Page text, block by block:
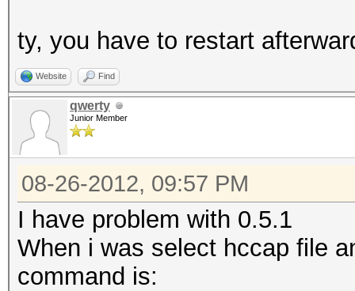
ty, you have to restart
Website Find
qwerty
Junior Member
08-26-2012, 09:57 PM
I have problem with 0.5.1
When i was select hccap file
command is: